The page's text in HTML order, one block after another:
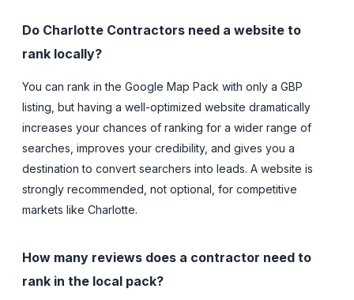
Do Charlotte Contractors need a website to
rank locally?
You can rank in the Google Map Pack with only a GBP
listing, but having a well-optimized website dramatically
increases your chances of ranking for a wider range of
searches, improves your credibility, and gives you a
destination to convert searchers into leads. A website is
strongly recommended, not optional, for competitive
markets like Charlotte.
How many reviews does a contractor need to
rank in the local pack?